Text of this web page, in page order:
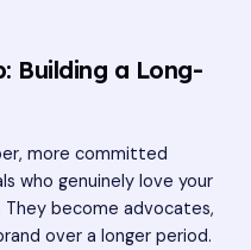
Building a Long-
more committed
who genuinely love your
They become advocates,
over a longer period.